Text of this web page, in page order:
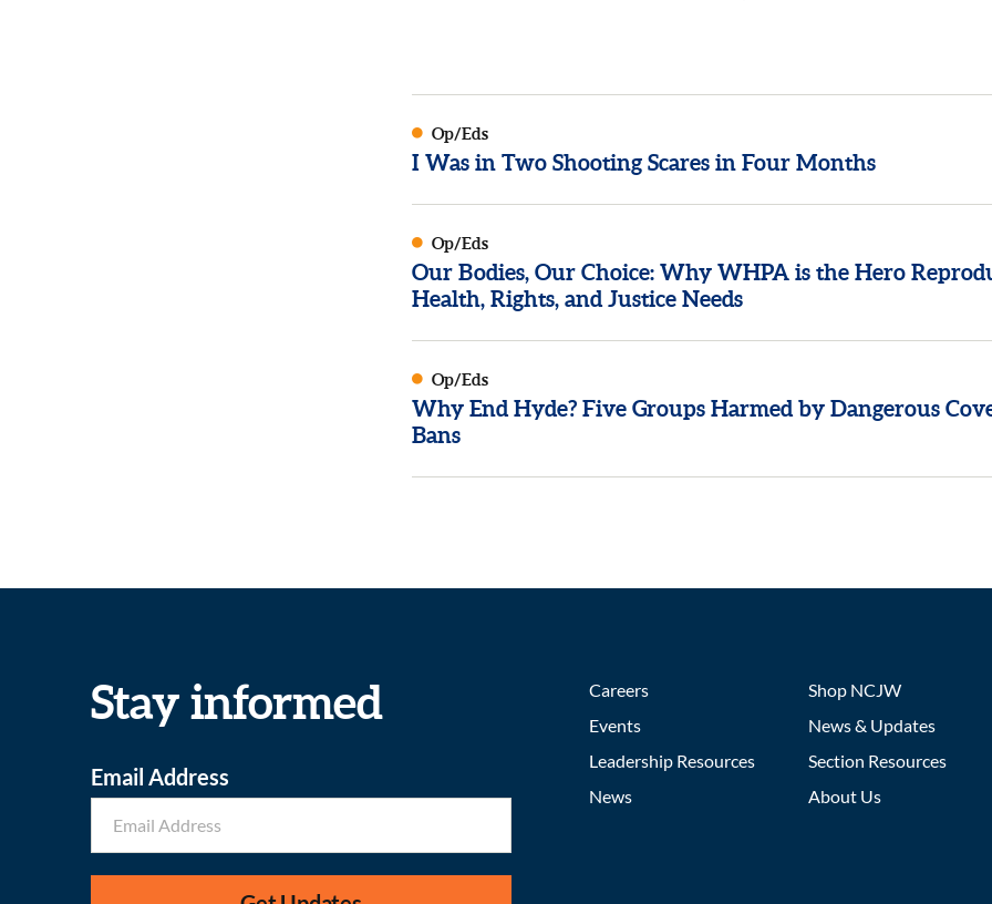
Op/Eds
I Was in Two Shooting Scares in Four Months
Op/Eds
Our Bodies, Our Choice: Why WHPA is the Hero
Health, Rights, and Justice Needs
Op/Eds
Why End Hyde? Five Groups Harmed by Dangerous
Bans
Stay informed
Email Address
Careers
Events
Leadership Resources
News
Shop NCJW
News & Updates
Section Resources
About Us